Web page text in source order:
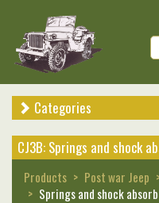
Categories
CJ3B: Springs and shock
Products Post war Jeep
Springs and shock